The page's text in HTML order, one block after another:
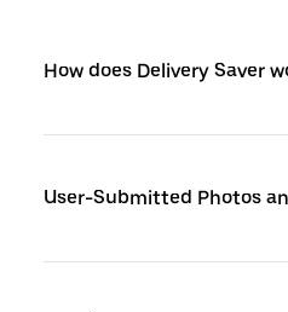
How does Delivery Saver
User-Submitted Photos